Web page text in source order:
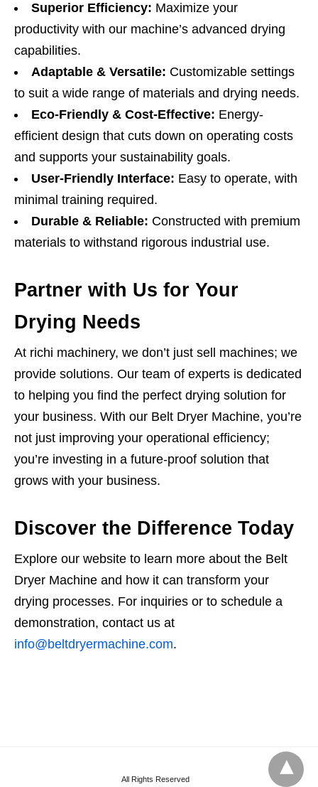
Superior Efficiency: Maximize your
productivity with our machine’s advanced drying
capabilities.
Adaptable & Versatile: Customizable settings
to suit a wide range of materials and drying needs.
Eco-Friendly & Cost-Effective: Energy-
efficient design that cuts down on operating costs
and supports your sustainability goals.
User-Friendly Interface: Easy to operate, with
minimal training required.
Durable & Reliable: Constructed with premium
materials to withstand rigorous industrial use.
Partner with Us for Your
Drying Needs
At richi machinery, we don’t just sell machines; we
provide solutions. Our team of experts is dedicated
to helping you find the perfect drying solution for
your business. With our Belt Dryer Machine, you’re
not just improving your operational efficiency;
you’re investing in a future-proof solution that
grows with your business.
Discover the Difference Today
Explore our website to learn more about the Belt
Dryer Machine and how it can transform your
drying processes. For inquiries or to schedule a
demonstration, contact us at
info@beltdryermachine.com.
All Rights Reserved